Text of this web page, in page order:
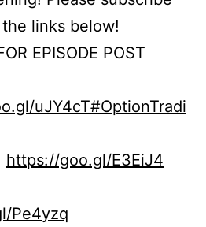
links below!
EPISODE POST
uJY4cT#OptionTradi
https://goo.gl/E3EiJ4
Pe4yzq